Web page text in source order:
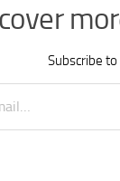
Subscribe